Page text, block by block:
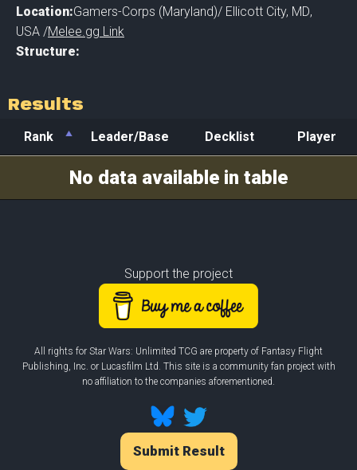
Location:Gamers-Corps (Maryland)/ Ellicott City, MD,
USA /Melee.gg Link
Structure:
Results
Rank Leader/Base Decklist
Player
No data available in table
Support the project
All rights for Star Wars: Unlimited TCG are property of Fantasy Flight
Publishing, Inc. or Lucasfilm Ltd. This site is a community fan project with
no affiliation to the companies aforementioned.
Submit Result